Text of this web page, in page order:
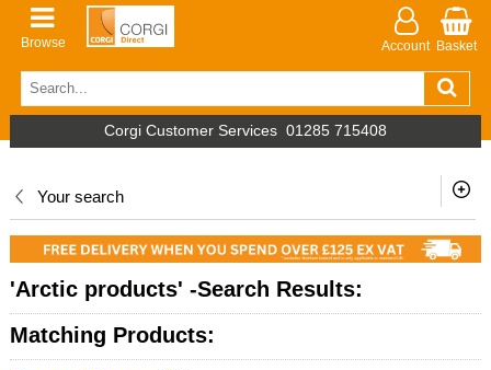
Browse Account Basket
Corgi Customer Services 01285 715408
Your search
'Arctic products' -Search Results:
Matching Products: